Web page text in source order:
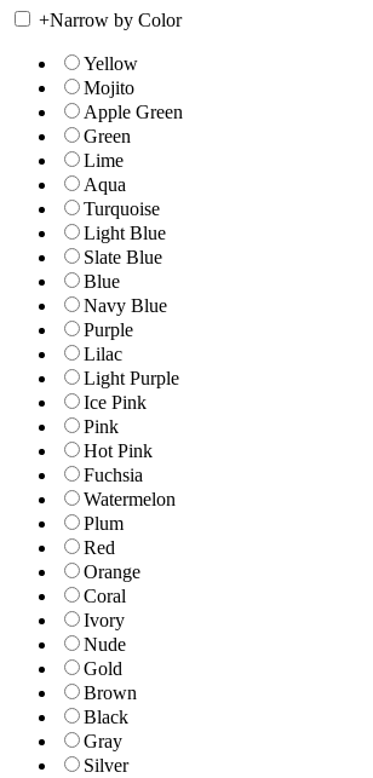
+Narrow by Color
Yellow
Mojito
Apple Green
Green
Lime
Aqua
Turquoise
Light Blue
Slate Blue
Blue
Navy Blue
Purple
Lilac
Light Purple
Ice Pink
Pink
Hot Pink
Fuchsia
Watermelon
Plum
Red
Orange
Coral
Ivory
Nude
Gold
Brown
Black
Gray
Silver